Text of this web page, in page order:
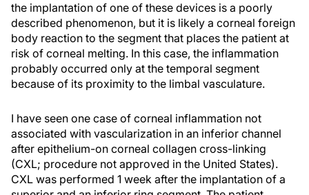
the implantation of one of these devices is a poorly
described phenomenon, but it is likely a corneal foreign
body reaction to the segment that places the patient at
risk of corneal melting. In this case, the inflammation
probably occurred only at the temporal segment
because of its proximity to the limbal vasculature.
I have seen one case of corneal inflammation not
associated with vascularization in an inferior channel
after epithelium-on corneal collagen cross-linking
(CXL; procedure not approved in the United States).
CXL was performed 1 week after the implantation of a